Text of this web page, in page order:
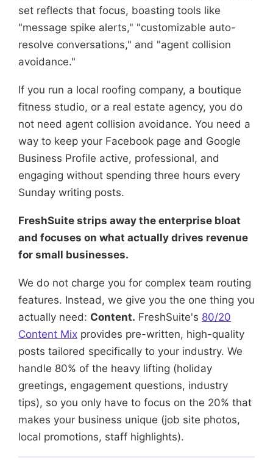
set reflects that focus, boasting tools like
"message spike alerts," "customizable auto-
resolve conversations," and "agent collision
avoidance."
If you run a local roofing company, a boutique
fitness studio, or a real estate agency, you do
not need agent collision avoidance. You need a
way to keep your Facebook page and Google
Business Profile active, professional, and
engaging without spending three hours every
Sunday writing posts.
FreshSuite strips away the enterprise bloat
and focuses on what actually drives revenue
for small businesses.
We do not charge you for complex team routing
features. Instead, we give you the one thing you
actually need: Content. FreshSuite's 80/20
Content Mix provides pre-written, high-quality
posts tailored specifically to your industry. We
handle 80% of the heavy lifting (holiday
greetings, engagement questions, industry
tips), so you only have to focus on the 20% that
makes your business unique (job site photos,
local promotions, staff highlights).